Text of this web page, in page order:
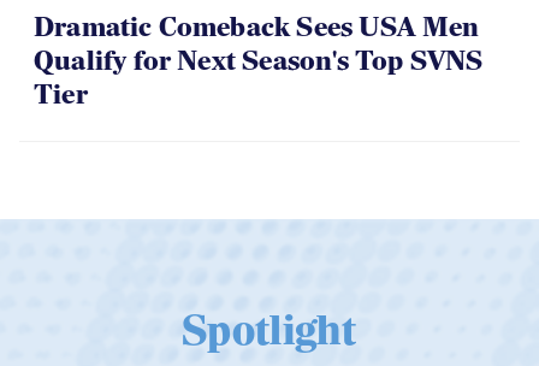
Dramatic Comeback Sees USA Men
Qualify for Next Season's Top SVNS
Tier
Spotlight